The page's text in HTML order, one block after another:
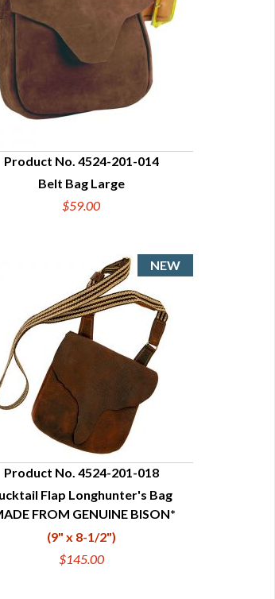
QUICK VIEW
Product No. 4524-201-014
Belt Bag Large
$59.00
QUICK VIEW
Product No. 4524-201-018
Flap Longhunter's Bag
FROM GENUINE BISON*
(9" x 8-1/2")
$145.00